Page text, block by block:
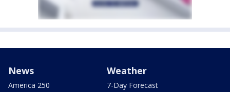
News
America 250
Weather
7-Day Forecast